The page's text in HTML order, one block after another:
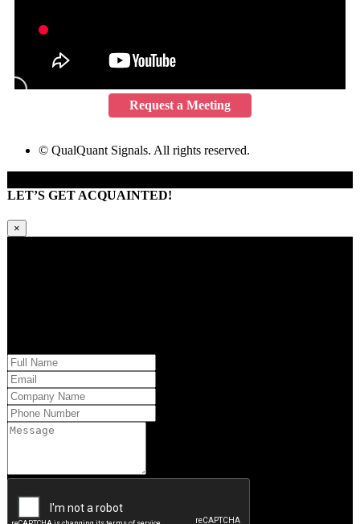
Request a Meeting
© QualQuant Signals. All rights reserved.
LET’S GET ACQUAINTED!
×